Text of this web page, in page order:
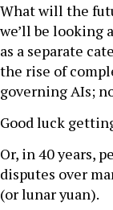
What will the
we’ll be looking
as a separate
the rise of
governing AIs;
Good luck
Or, in 40 years,
disputes over
(or lunar yuan).